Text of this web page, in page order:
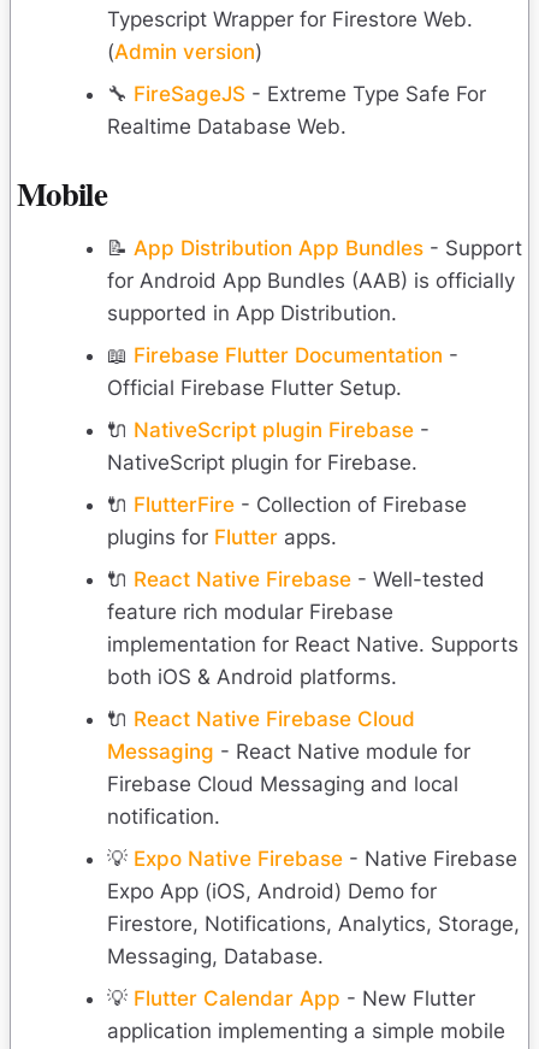
Typescript Wrapper for Firestore Web.
(Admin version)
🔧 FireSageJS - Extreme Type Safe For
Realtime Database Web.
Mobile
📝 App Distribution App Bundles - Support
for Android App Bundles (AAB) is officially
supported in App Distribution.
📖 Firebase Flutter Documentation -
Official Firebase Flutter Setup.
🔌 NativeScript plugin Firebase -
NativeScript plugin for Firebase.
🔌 FlutterFire - Collection of Firebase
plugins for Flutter apps.
🔌 React Native Firebase - Well-tested
feature rich modular Firebase
implementation for React Native. Supports
both iOS & Android platforms.
🔌 React Native Firebase Cloud
Messaging - React Native module for
Firebase Cloud Messaging and local
notification.
💡 Expo Native Firebase - Native Firebase
Expo App (iOS, Android) Demo for
Firestore, Notifications, Analytics, Storage,
Messaging, Database.
💡 Flutter Calendar App - New Flutter
application implementing a simple mobile